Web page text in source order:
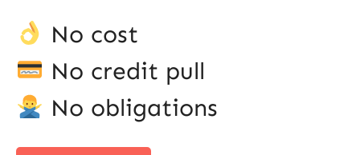
No cost
No credit pull
No obligations